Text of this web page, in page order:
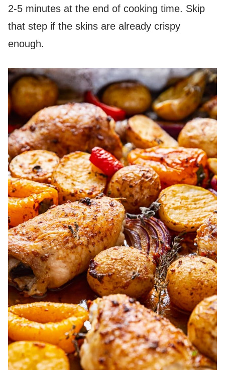
2-5 minutes at the end of cooking time. Skip
that step if the skins are already crispy
enough.